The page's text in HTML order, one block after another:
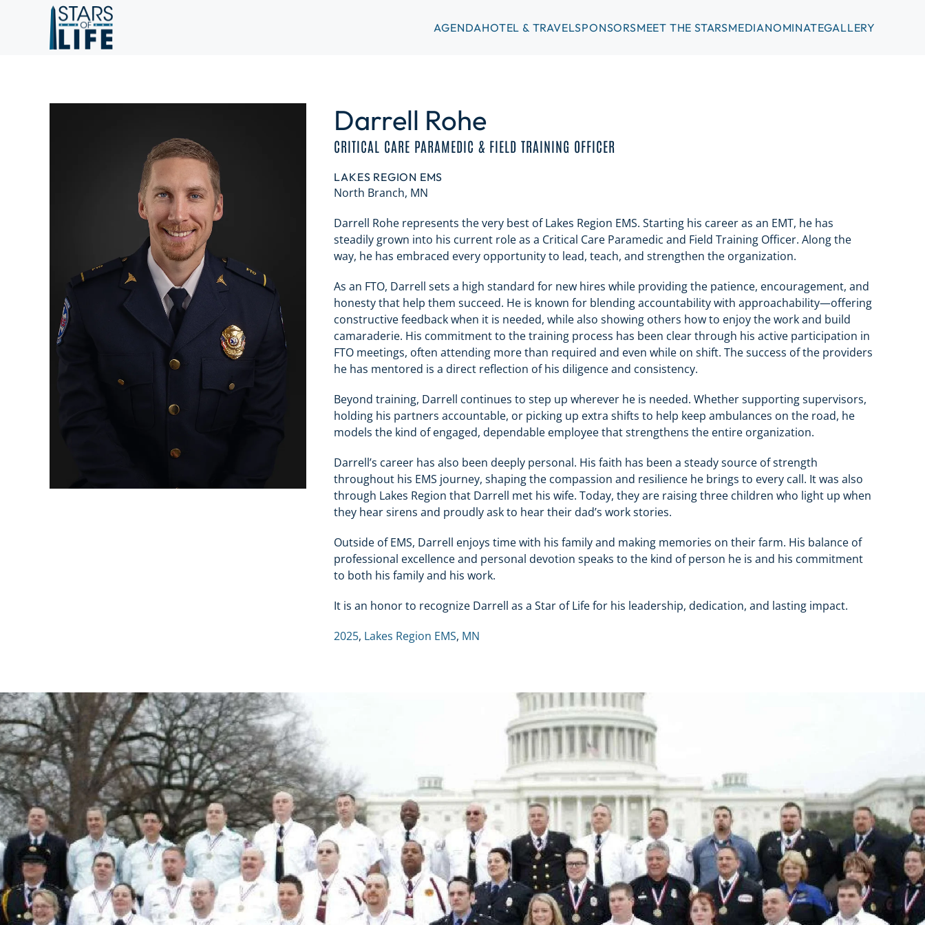
Skip to main content
AGENDAHOTEL & TRAVELSPONSORSMEET THE STARSMEDIANOMINATEGALLERY
Darrell Rohe
CRITICAL CARE PARAMEDIC & FIELD TRAINING OFFICER
LAKES REGION EMS
North Branch, MN
Darrell Rohe represents the very best of Lakes Region EMS. Starting his career as an EMT, he has
steadily grown into his current role as a Critical Care Paramedic and Field Training Officer. Along the
way, he has embraced every opportunity to lead, teach, and strengthen the organization.
As an FTO, Darrell sets a high standard for new hires while providing the patience, encouragement, and
honesty that help them succeed. He is known for blending accountability with approachability—offering
constructive feedback when it is needed, while also showing others how to enjoy the work and build
camaraderie. His commitment to the training process has been clear through his active participation in
FTO meetings, often attending more than required and even while on shift. The success of the providers
he has mentored is a direct reflection of his diligence and consistency.
Beyond training, Darrell continues to step up wherever he is needed. Whether supporting supervisors,
holding his partners accountable, or picking up extra shifts to help keep ambulances on the road, he
models the kind of engaged, dependable employee that strengthens the entire organization.
Darrell’s career has also been deeply personal. His faith has been a steady source of strength
throughout his EMS journey, shaping the compassion and resilience he brings to every call. It was also
through Lakes Region that Darrell met his wife. Today, they are raising three children who light up when
they hear sirens and proudly ask to hear their dad’s work stories.
Outside of EMS, Darrell enjoys time with his family and making memories on their farm. His balance of
professional excellence and personal devotion speaks to the kind of person he is and his commitment
to both his family and his work.
It is an honor to recognize Darrell as a Star of Life for his leadership, dedication, and lasting impact.
2025, Lakes Region EMS, MN